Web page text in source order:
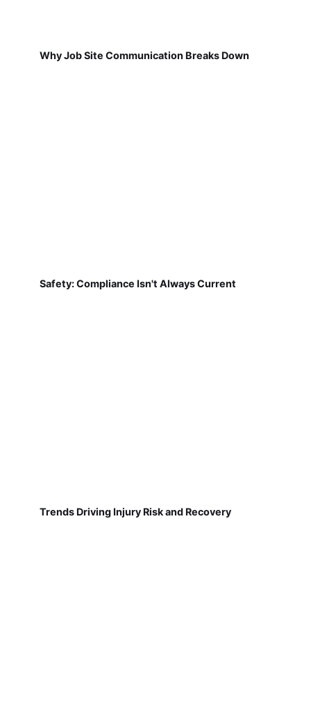
Why Job Site Communication Breaks Down
Safety: Compliance Isn't Always Current
Trends Driving Injury Risk and Recovery